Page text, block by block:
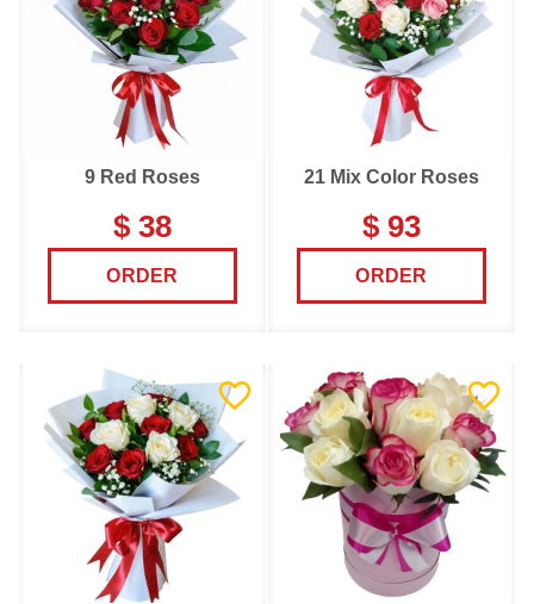
9 Red Roses
$ 38
ORDER
21 Mix Color Roses
$ 93
ORDER